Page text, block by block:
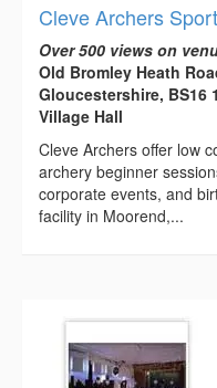
Cleve Archers
Over 500 views on
Old Bromley Heath
Gloucestershire, BS16
Village Hall
Cleve Archers offer low
archery beginner
corporate events, and
facility in Moorend,...